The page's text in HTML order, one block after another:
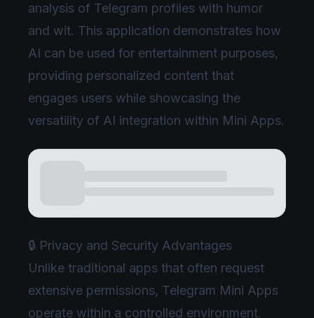
analysis of Telegram profiles with humor
and wit. This application demonstrates how
AI can be used for entertainment purposes,
providing personalized content that
engages users while showcasing the
versatility of AI integration within Mini Apps.
🔒 Privacy and Security Advantages
Unlike traditional apps that often request
extensive permissions, Telegram Mini Apps
operate within a controlled environment.